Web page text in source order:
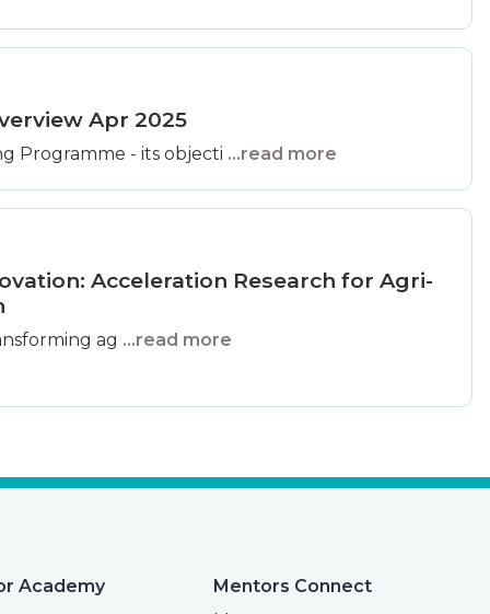
Apr 2025
Programme - its objecti ...read more
Acceleration Research for Agri-
ag ...read more
Academy
Mentors Connect